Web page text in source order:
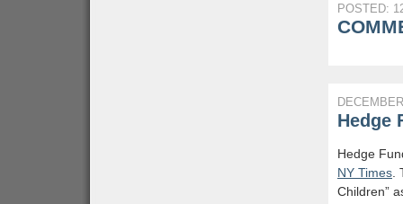
POSTED:
Hedge
Hedge
NY Times
Children”